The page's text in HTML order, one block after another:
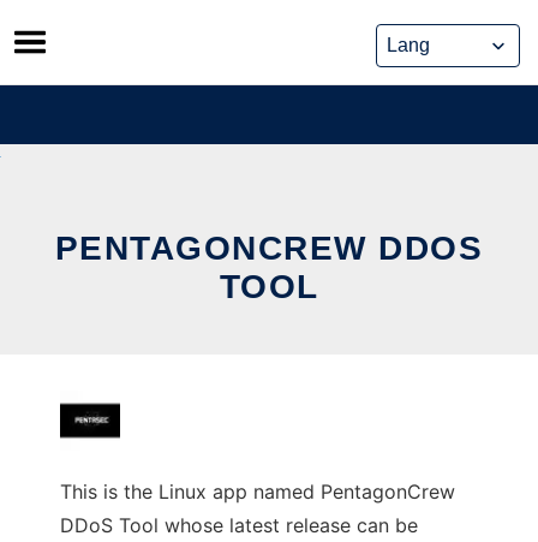
Skip
to
content
PENTAGONCREW DDOS
TOOL
This is the Linux app named PentagonCrew
DDoS Tool whose latest release can be